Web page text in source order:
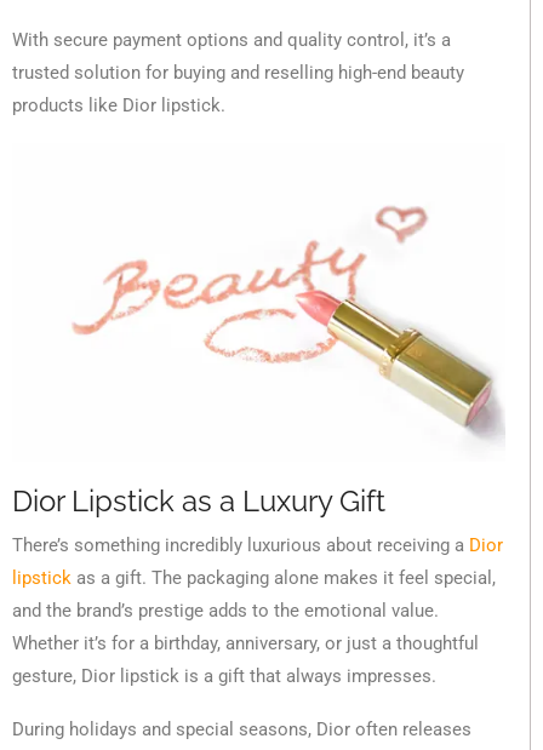
With secure payment options and quality control, it’s a
trusted solution for buying and reselling high-end beauty
products like Dior lipstick.
Dior Lipstick as a Luxury Gift
There’s something incredibly luxurious about receiving a Dior
lipstick as a gift. The packaging alone makes it feel special,
and the brand’s prestige adds to the emotional value.
Whether it’s for a birthday, anniversary, or just a thoughtful
gesture, Dior lipstick is a gift that always impresses.
During holidays and special seasons, Dior often releases